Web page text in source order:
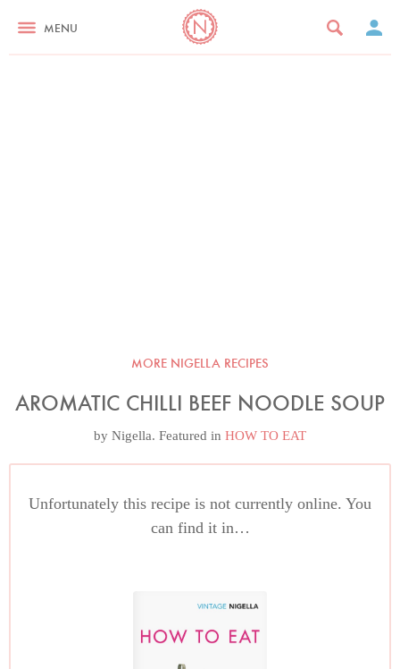
MENU
MORE NIGELLA RECIPES
AROMATIC CHILLI BEEF NOODLE SOUP
by Nigella. Featured in HOW TO EAT
Unfortunately this recipe is not currently online. You
can find it in…